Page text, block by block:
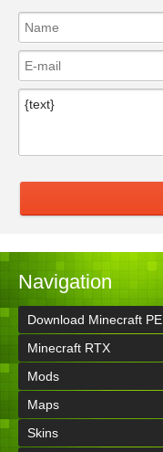
Navigation
Download Minecraft PE
Minecraft RTX
Mods
Maps
Skins